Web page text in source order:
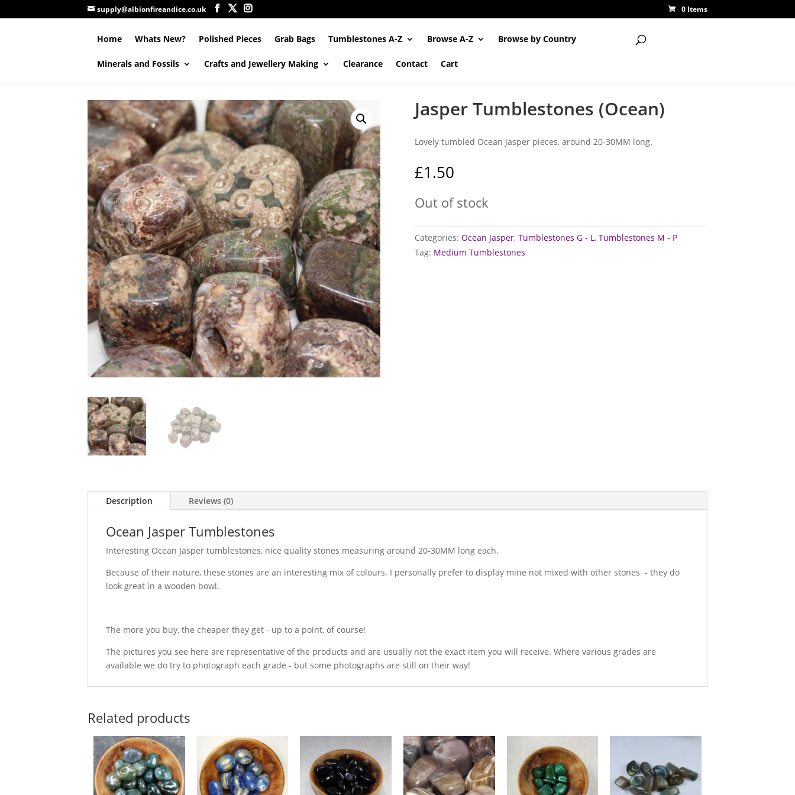
supply@albionfireandice.co.uk 0 Items
Home Whats New? Polished Pieces Grab Bags Tumblestones A-Z Browse A-Z Browse by Country
Minerals and Fossils Crafts and Jewellery Making Clearance Contact Cart
Jasper Tumblestones (Ocean)
Lovely tumbled Ocean Jasper pieces, around 20-30MM long.
£1.50
Out of stock
Categories: Ocean Jasper, Tumblestones G - L, Tumblestones M - P
Tag: Medium Tumblestones
Description Reviews (0)
Ocean Jasper Tumblestones
Interesting Ocean Jasper tumblestones, nice quality stones measuring around 20-30MM long each.
Because of their nature, these stones are an interesting mix of colours. I personally prefer to display mine not mixed with other stones - they do
look great in a wooden bowl.
The more you buy, the cheaper they get - up to a point, of course!
The pictures you see here are representative of the products and are usually not the exact item you will receive. Where various grades are
available we do try to photograph each grade - but some photographs are still on their way!
Related products